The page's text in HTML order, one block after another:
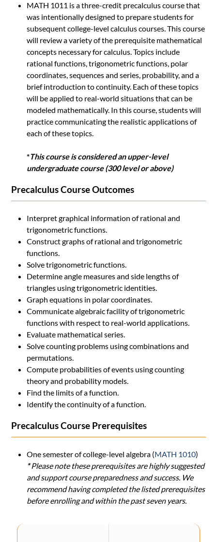
MATH 1011 is a three-credit precalculus course that
was intentionally designed to prepare students for
subsequent college-level calculus courses. This course
will review a variety of the prerequisite mathematical
concepts necessary for calculus. Topics include
rational functions, trigonometric functions, polar
coordinates, sequences and series, probability, and a
brief introduction to continuity. Each of these topics
will be applied to real-world situations that can be
modeled mathematically. In this course, students will
practice communicating the realistic applications of
each of these topics.
*This course is considered an upper-level
undergraduate course (300 level or above)
Precalculus Course Outcomes
Interpret graphical information of rational and
trigonometric functions.
Construct graphs of rational and trigonometric
functions.
Solve trigonometric functions.
Determine angle measures and side lengths of
triangles using trigonometric identities.
Graph equations in polar coordinates.
Communicate algebraic facility of trigonometric
functions with respect to real-world applications.
Evaluate mathematical series.
Solve counting problems using combinations and
permutations.
Compute probabilities of events using counting
theory and probability models.
Find the limits of a function.
Identify the continuity of a function.
Precalculus Course Prerequisites
One semester of college-level algebra (MATH 1010)
*Please note these prerequisites are highly suggested
and support course preparedness and success. We
recommend having completed the listed prerequisites
before enrolling and within the past seven years.